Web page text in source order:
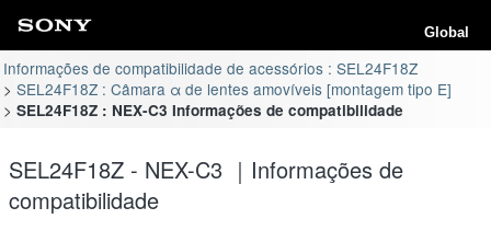
Global
Informações de compatibilidade de acessórios : SEL24F18Z
SEL24F18Z : Câmara α de lentes amovíveis [montagem tipo E]
SEL24F18Z : NEX-C3 Informações de compatibilidade
SEL24F18Z - NEX-C3 ｜Informações de
compatibilidade